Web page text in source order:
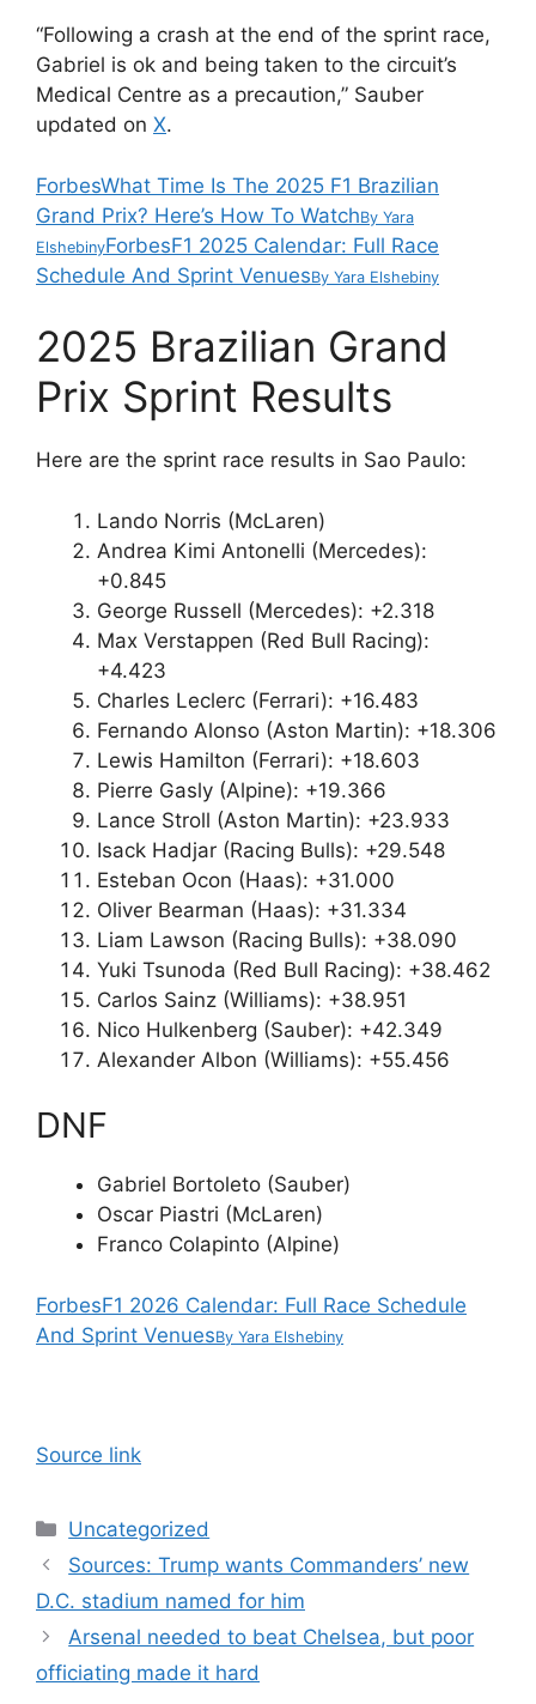
“Following a crash at the end of the sprint race,
Gabriel is ok and being taken to the circuit’s
Medical Centre as a precaution,” Sauber
updated on X.
ForbesWhat Time Is The 2025 F1 Brazilian
Grand Prix? Here’s How To WatchBy Yara
ElshebinyForbesF1 2025 Calendar: Full Race
Schedule And Sprint VenuesBy Yara Elshebiny
2025 Brazilian Grand
Prix Sprint Results
Here are the sprint race results in Sao Paulo:
Lando Norris (McLaren)
Andrea Kimi Antonelli (Mercedes):
+0.845
George Russell (Mercedes): +2.318
Max Verstappen (Red Bull Racing):
+4.423
Charles Leclerc (Ferrari): +16.483
Fernando Alonso (Aston Martin): +18.306
Lewis Hamilton (Ferrari): +18.603
Pierre Gasly (Alpine): +19.366
Lance Stroll (Aston Martin): +23.933
Isack Hadjar (Racing Bulls): +29.548
Esteban Ocon (Haas): +31.000
Oliver Bearman (Haas): +31.334
Liam Lawson (Racing Bulls): +38.090
Yuki Tsunoda (Red Bull Racing): +38.462
Carlos Sainz (Williams): +38.951
Nico Hulkenberg (Sauber): +42.349
Alexander Albon (Williams): +55.456
DNF
Gabriel Bortoleto (Sauber)
Oscar Piastri (McLaren)
Franco Colapinto (Alpine)
ForbesF1 2026 Calendar: Full Race Schedule
And Sprint VenuesBy Yara Elshebiny
Source link
Categories
Uncategorized
Sources: Trump wants Commanders’ new
D.C. stadium named for him
Arsenal needed to beat Chelsea, but poor
officiating made it hard